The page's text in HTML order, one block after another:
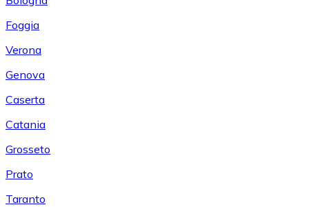
Foggia
Verona
Genova
Caserta
Catania
Grosseto
Prato
Taranto